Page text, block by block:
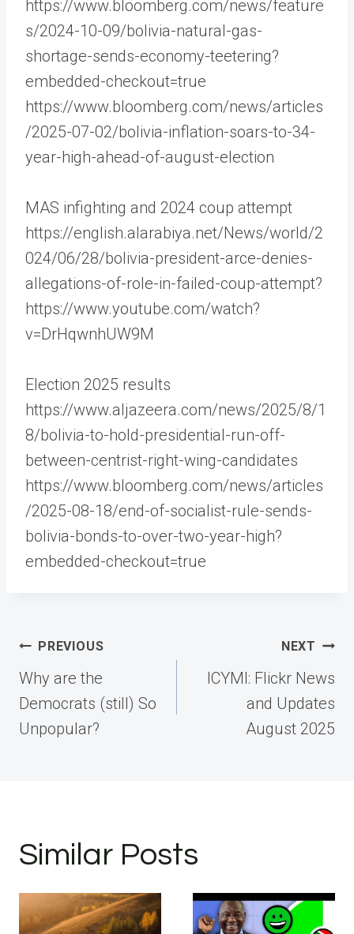
https://www.bloomberg.com/news/feature
s/2024-10-09/bolivia-natural-gas-
shortage-sends-economy-teetering?
embedded-checkout=true
https://www.bloomberg.com/news/articles
/2025-07-02/bolivia-inflation-soars-to-34-
year-high-ahead-of-august-election
MAS infighting and 2024 coup attempt
https://english.alarabiya.net/News/world/2
024/06/28/bolivia-president-arce-denies-
allegations-of-role-in-failed-coup-attempt?
https://www.youtube.com/watch?
v=DrHqwnhUW9M
Election 2025 results
https://www.aljazeera.com/news/2025/8/1
8/bolivia-to-hold-presidential-run-off-
between-centrist-right-wing-candidates
https://www.bloomberg.com/news/articles
/2025-08-18/end-of-socialist-rule-sends-
bolivia-bonds-to-over-two-year-high?
embedded-checkout=true
Post
navigation
PREVIOUS
Why are the
Democrats (still) So
Unpopular?
NEXT
ICYMI: Flickr News
and Updates
August 2025
Similar Posts